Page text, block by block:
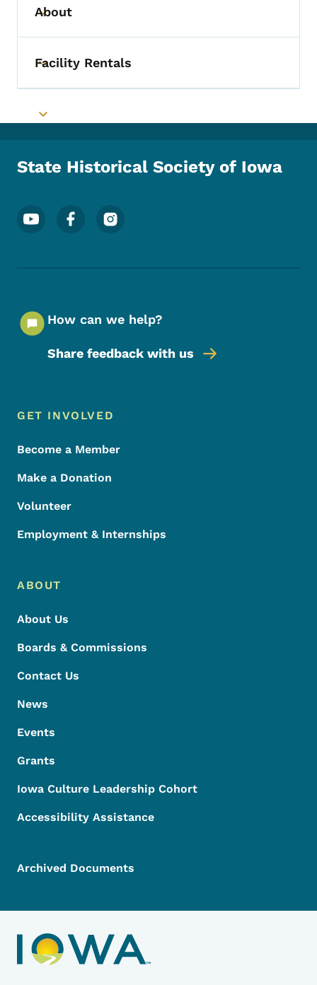
Toggle submenu
About
Toggle submenu
Facility Rentals
Toggle submenu
State Historical Society of Iowa
Footer Social Media Menu
How can we help?
Share feedback with us
Footer Menu
Footer
GET INVOLVED
Become a Member
Make a Donation
Volunteer
Employment & Internships
ABOUT
About Us
Boards & Commissions
Contact Us
News
Events
Grants
Iowa Culture Leadership Cohort
Accessibility Assistance
Archived Documents